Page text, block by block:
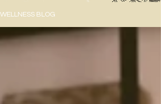
WELLNESS BLOG